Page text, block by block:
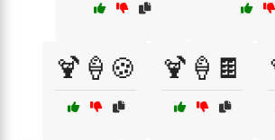
🍹🍦🍪 🍹🍦🍫